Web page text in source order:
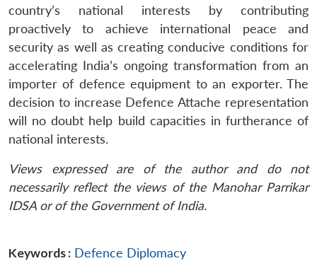
country’s national interests by contributing
proactively to achieve international peace and
security as well as creating conducive conditions for
accelerating India’s ongoing transformation from an
importer of defence equipment to an exporter. The
decision to increase Defence Attache representation
will no doubt help build capacities in furtherance of
national interests.
Views expressed are of the author and do not
necessarily reflect the views of the Manohar Parrikar
IDSA or of the Government of India.
Keywords : Defence Diplomacy